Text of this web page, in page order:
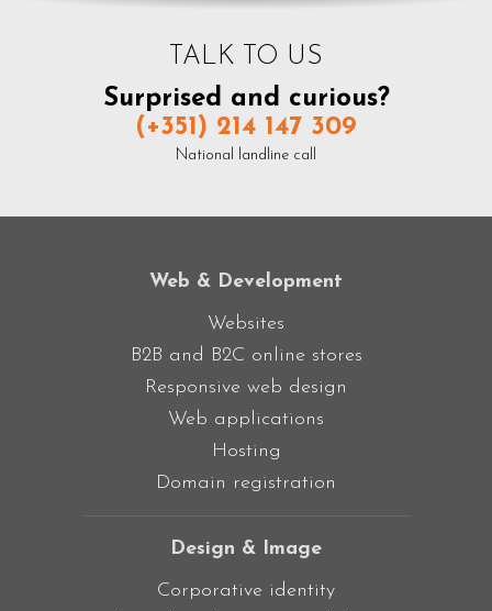
TALK TO US
Surprised and curious?
(+351) 214 147 309
National landline call
Web & Development
Websites
B2B and B2C online stores
Responsive web design
Web applications
Hosting
Domain registration
Design & Image
Corporative identity